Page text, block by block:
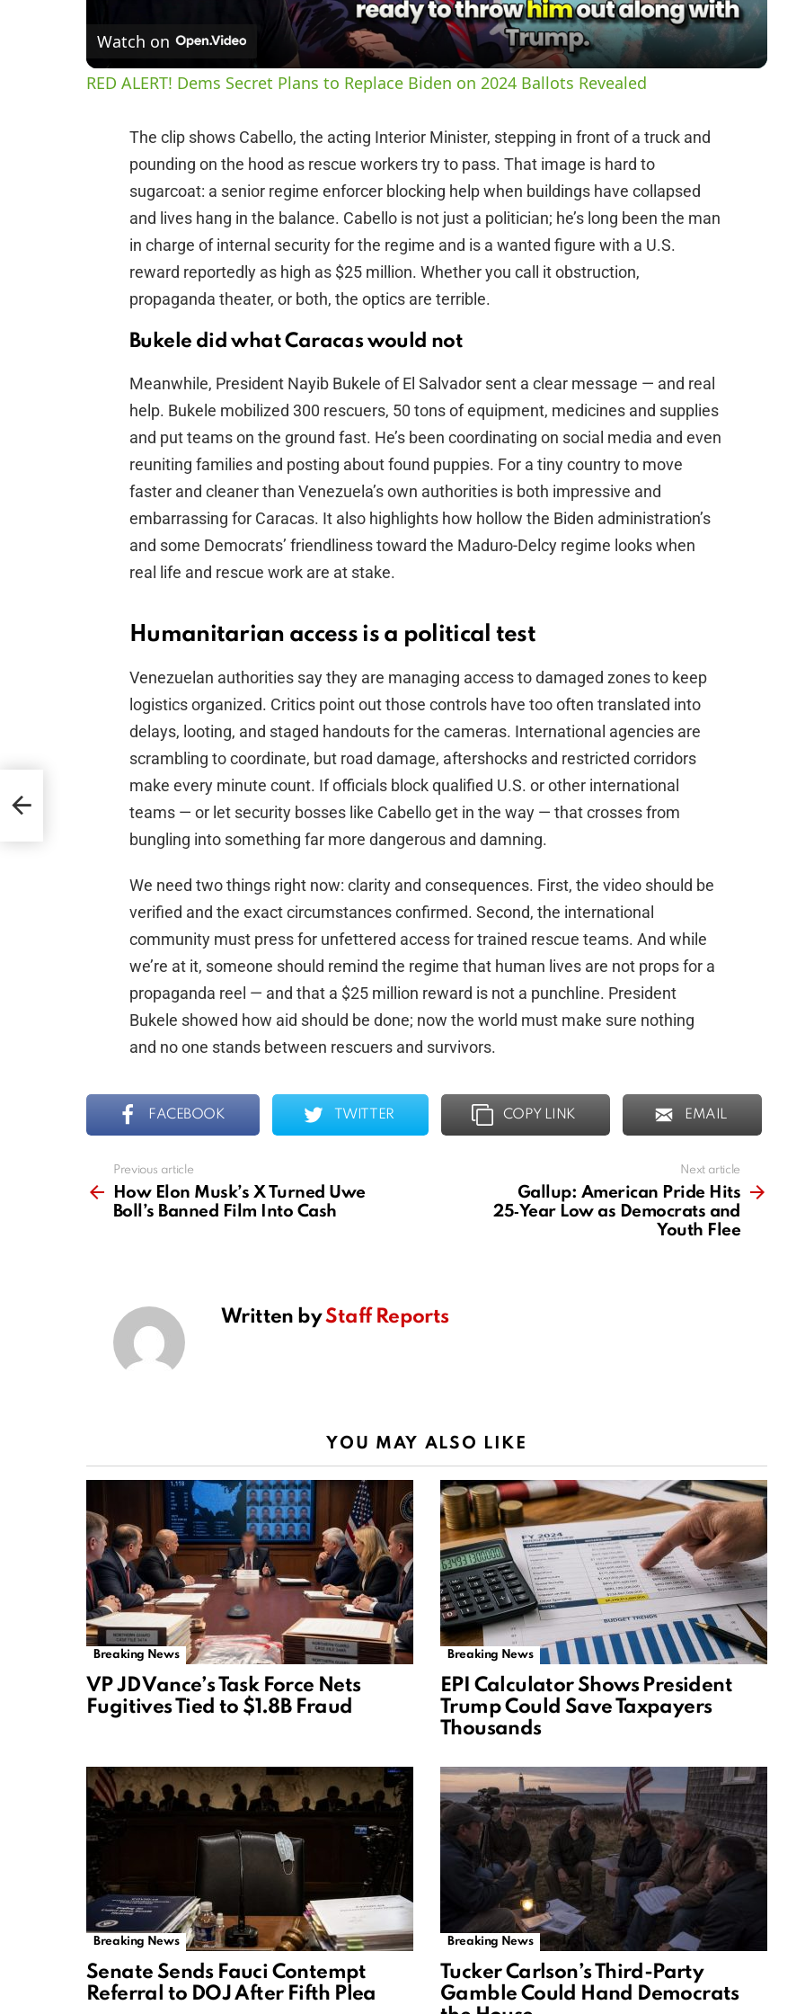
a
y
i
d
e
o
Watch on
RED ALERT! Dems Secret Plans to Replace Biden on 2024 Ballots Revealed
The clip shows Cabello, the acting Interior Minister, stepping in front of a truck and
pounding on the hood as rescue workers try to pass. That image is hard to
sugarcoat: a senior regime enforcer blocking help when buildings have collapsed
and lives hang in the balance. Cabello is not just a politician; he’s long been the man
in charge of internal security for the regime and is a wanted figure with a U.S.
reward reportedly as high as $25 million. Whether you call it obstruction,
propaganda theater, or both, the optics are terrible.
Bukele did what Caracas would not
Meanwhile, President Nayib Bukele of El Salvador sent a clear message — and real
help. Bukele mobilized 300 rescuers, 50 tons of equipment, medicines and supplies
and put teams on the ground fast. He’s been coordinating on social media and even
reuniting families and posting about found puppies. For a tiny country to move
faster and cleaner than Venezuela’s own authorities is both impressive and
embarrassing for Caracas. It also highlights how hollow the Biden administration’s
and some Democrats’ friendliness toward the Maduro-Delcy regime looks when
real life and rescue work are at stake.
Humanitarian access is a political test
Venezuelan authorities say they are managing access to damaged zones to keep
logistics organized. Critics point out those controls have too often translated into
delays, looting, and staged handouts for the cameras. International agencies are
scrambling to coordinate, but road damage, aftershocks and restricted corridors
make every minute count. If officials block qualified U.S. or other international
teams — or let security bosses like Cabello get in the way — that crosses from
bungling into something far more dangerous and damning.
We need two things right now: clarity and consequences. First, the video should be
verified and the exact circumstances confirmed. Second, the international
community must press for unfettered access for trained rescue teams. And while
we’re at it, someone should remind the regime that human lives are not props for a
propaganda reel — and that a $25 million reward is not a punchline. President
Bukele showed how aid should be done; now the world must make sure nothing
and no one stands between rescuers and survivors.
FACEBOOK TWITTER COPY LINK EMAIL
more
Previous article
How Elon Musk’s X Turned Uwe
Boll’s Banned Film Into Cash
Next article
Gallup: American Pride Hits
25‑Year Low as Democrats and
Youth Flee
Written byStaff Reports
YOU MAY ALSO LIKE
Breaking News
VP JD Vance’s Task Force Nets
Fugitives Tied to $1.8B Fraud
Breaking News
EPI Calculator Shows President
Trump Could Save Taxpayers
Thousands
Breaking News
Senate Sends Fauci Contempt
Referral to DOJ After Fifth Plea
Breaking News
Tucker Carlson’s Third-Party
Gamble Could Hand Democrats